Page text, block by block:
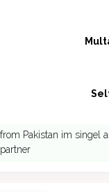
Pakistan im singel